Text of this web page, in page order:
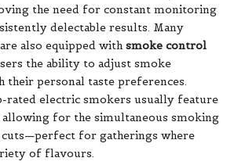
the need for constant monitoring
delectable results. Many
also equipped withsmoke control
the ability to adjust smoke
their personal taste preferences.
rated electric smokers usually feature
allowing for the simultaneous smoking
for gatherings where
of flavours.